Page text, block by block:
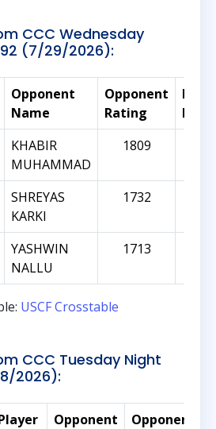
CCC Wednesday
(7/29/2026):
Opponent
Name
Opponent
Rating
KHABIR
MUHAMMAD
1809
SHREYAS
KARKI
1732
YASHWIN
NALLU
1713
USCF Crosstable
CCC Tuesday Night
2026):
Opponent
Opponent